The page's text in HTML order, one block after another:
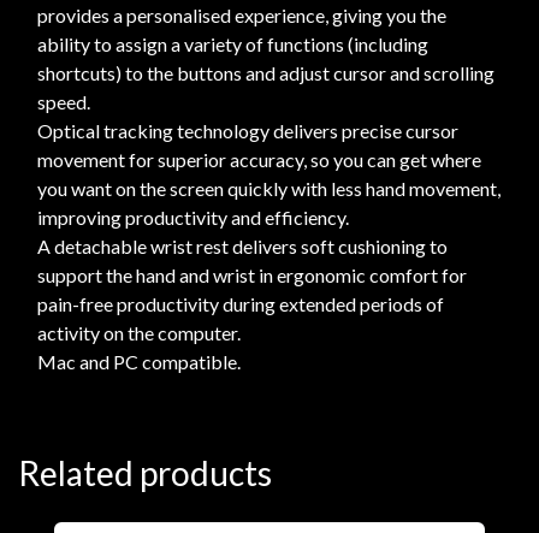
provides a personalised experience, giving you the
ability to assign a variety of functions (including
shortcuts) to the buttons and adjust cursor and scrolling
speed.
Optical tracking technology delivers precise cursor
movement for superior accuracy, so you can get where
you want on the screen quickly with less hand movement,
improving productivity and efficiency.
A detachable wrist rest delivers soft cushioning to
support the hand and wrist in ergonomic comfort for
pain-free productivity during extended periods of
activity on the computer.
Mac and PC compatible.
Related products